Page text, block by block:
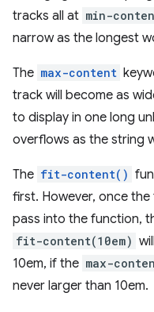
tracks all at min-
narrow as the longest
The max-content
track will become as
to display in one long
overflows as the string
The fit-content()
first. However, once
pass into the function,
fit-content(10em)
10em, if the max-
never larger than 10em.